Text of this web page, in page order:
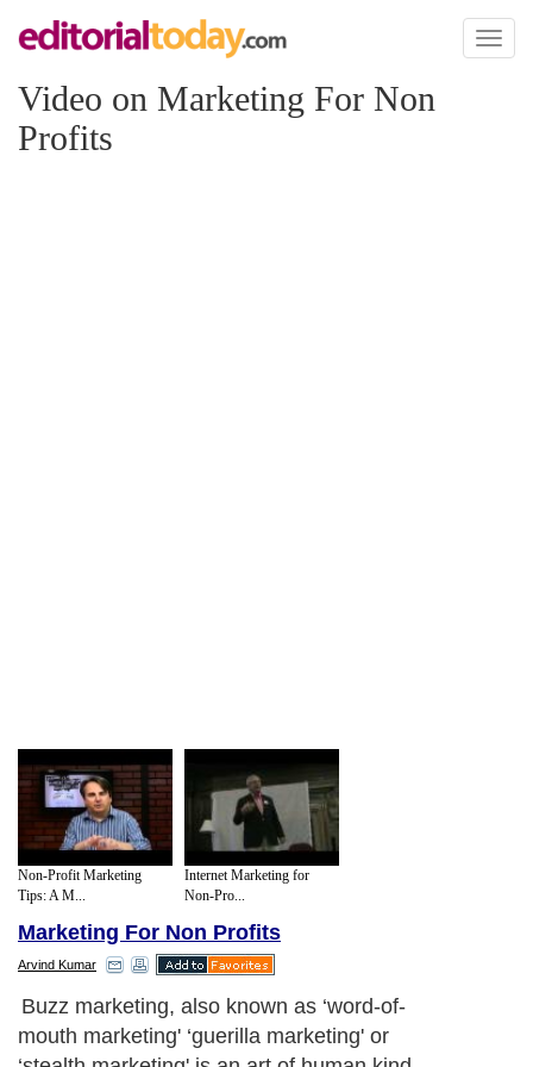
Toggle
Video on Marketing For Non
Profits
Non-Profit Marketing
Tips: A M...
Internet Marketing for
Non-Pro...
Marketing For Non Profits
Arvind Kumar
Buzz marketing, also known as ‘word-of-
mouth marketing' ‘guerilla marketing' or